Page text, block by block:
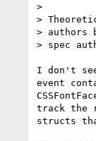
>
>
> authors
> spec
I don't
event
track the
structs